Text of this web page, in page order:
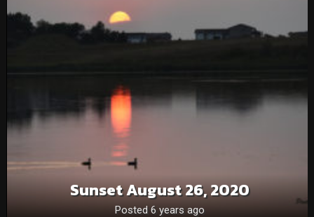
Sunset August 26, 2020
Posted 6 years ago